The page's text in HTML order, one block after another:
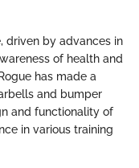
driven by advances in
of health and
has made a
and bumper
and functionality of
in various training